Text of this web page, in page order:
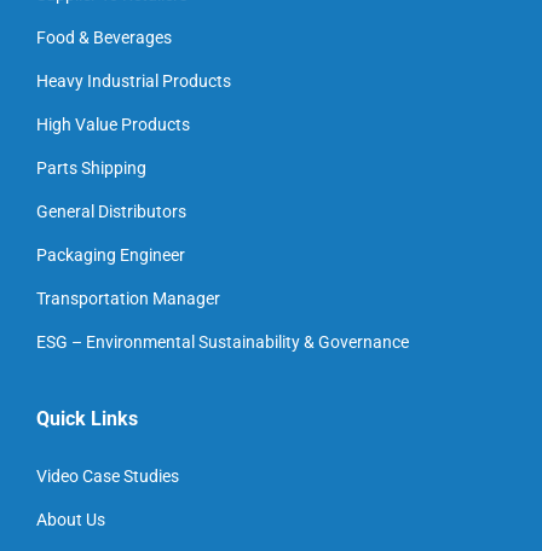
Food & Beverages
Heavy Industrial Products
High Value Products
Parts Shipping
General Distributors
Packaging Engineer
Transportation Manager
ESG – Environmental Sustainability & Governance
Quick Links
Video Case Studies
About Us